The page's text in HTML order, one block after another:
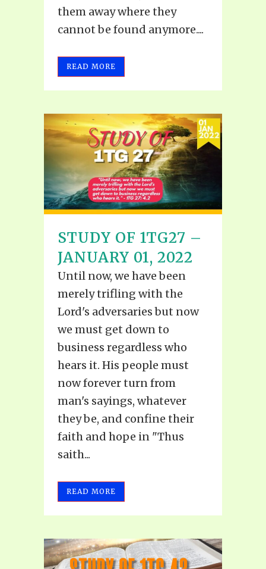
them away where they
cannot be found anymore....
READ MORE
STUDY OF 1TG27 –
JANUARY 01, 2022
Until now, we have been
merely trifling with the
Lord's adversaries but now
we must get down to
business regardless who
hears it. His people must
now forever turn from
man's sayings, whatever
they be, and confine their
faith and hope in "Thus
saith...
READ MORE